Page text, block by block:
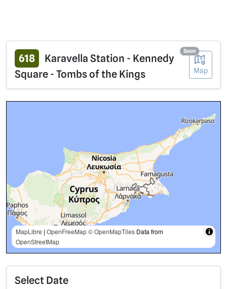
618
Karavella Station - Kennedy
Square - Tombs of the Kings
Map
Soon
MapLibre | OpenFreeMap© OpenMapTiles Data from
OpenStreetMap
Select Date